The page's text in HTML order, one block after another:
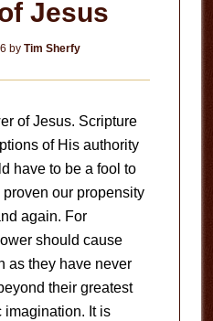
Jesus
byTim Sherfy
of Jesus. Scripture
of His authority
have to be a fool to
proven our propensity
again. For
should cause
as they have never
their greatest
imagination. It is